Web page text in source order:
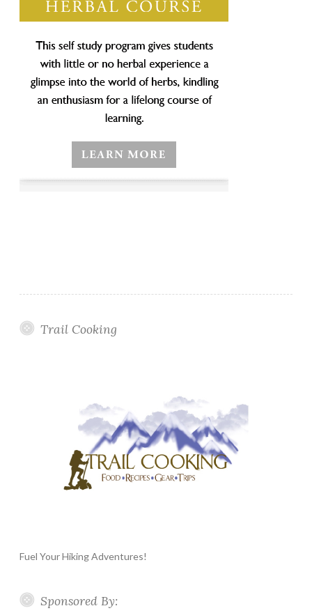
Trail Cooking
Fuel Your Hiking Adventures!
Sponsored By: